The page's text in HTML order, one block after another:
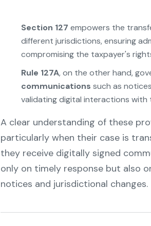
Section 127 empowers the
different jurisdictions, ensuring
compromising the taxpayer's
Rule 127A, on the other hand,
communications such as
validating digital interactions with
A clear understanding of these
particularly when their case is
they receive digitally signed
only on timely response but also
notices and jurisdictional changes.